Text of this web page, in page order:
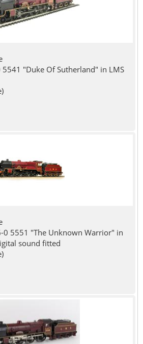
5541 "Duke Of Sutherland" in LMS
0 5551 "The Unknown Warrior" in
sound fitted